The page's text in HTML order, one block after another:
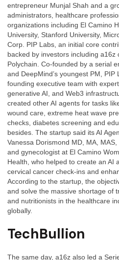
entrepreneur Munjal Shah and a
administrators, healthcare
organizations including El Camino
University, Stanford University,
Corp. PIP Labs, an initial core
backed by investors including a16z
Polychain. Co-founded by a serial
and DeepMind’s youngest PM, PIP
founding executive team with
generative AI, and Web3
created other AI agents for tasks
wound care, extreme heat wave
checks, diabetes screening and
besides. The startup said its AI
Vanessa Dorismond MD, MA,
and gynecologist at El Camino
Health, who helped to create an AI
cervical cancer check-ins and
According to the startup, the
and solve the massive shortage of
and nutritionists in the healthcare
globally.
TechBullion
The same day, a16z also led a